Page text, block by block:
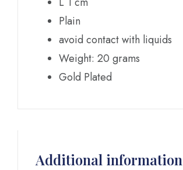
Plain
avoid contact with liquids
Weight: 20 grams
Gold Plated
Additional information